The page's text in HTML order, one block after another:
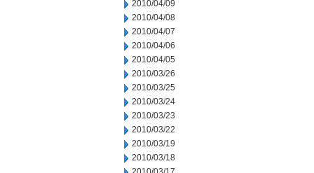
2010/04/09
2010/04/08
2010/04/07
2010/04/06
2010/04/05
2010/03/26
2010/03/25
2010/03/24
2010/03/23
2010/03/22
2010/03/19
2010/03/18